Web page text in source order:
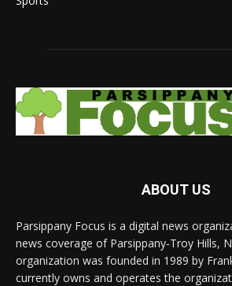
ABOUT US
Parsippany Focus is a digital news
news coverage of Parsippany-Troy Hills,
organization was founded in 1989 by
currently owns and operates the